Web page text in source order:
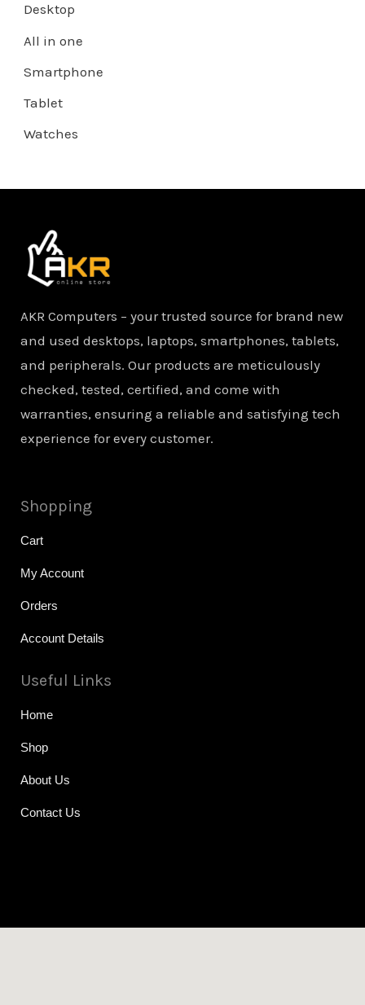
Desktop
All in one
Smartphone
Tablet
Watches
AKR Computers – your trusted source for brand new
and used desktops, laptops, smartphones, tablets,
and peripherals. Our products are meticulously
checked, tested, certified, and come with
warranties, ensuring a reliable and satisfying tech
experience for every customer.
Shopping
Cart
My Account
Orders
Account Details
Useful Links
Home
Shop
About Us
Contact Us